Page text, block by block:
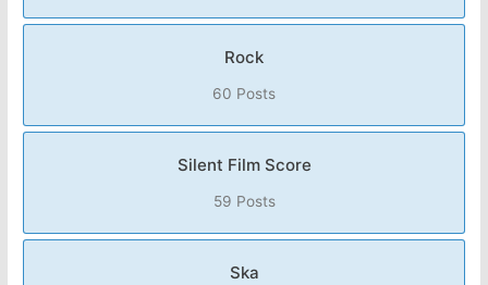
Rock
60 Posts
Silent Film Score
59 Posts
Ska